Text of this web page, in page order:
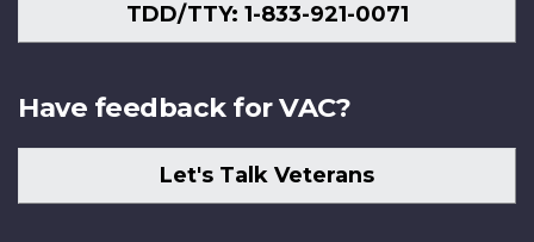
TDD/TTY: 1-833-921-0071
Have feedback for VAC?
Let's Talk Veterans